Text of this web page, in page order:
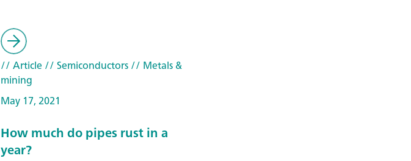
// Article// Semiconductors// Metals &
mining
May 17, 2021
How much do pipes rust in a
year?